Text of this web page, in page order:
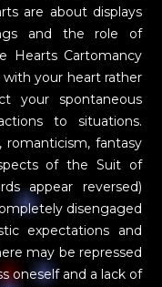
are about displays
and the role of
Hearts Cartomancy
your heart rather
your spontaneous
to situations.
romanticism, fantasy
of the Suit of
appear reversed)
disengaged
expectations and
may be repressed
oneself and a lack of